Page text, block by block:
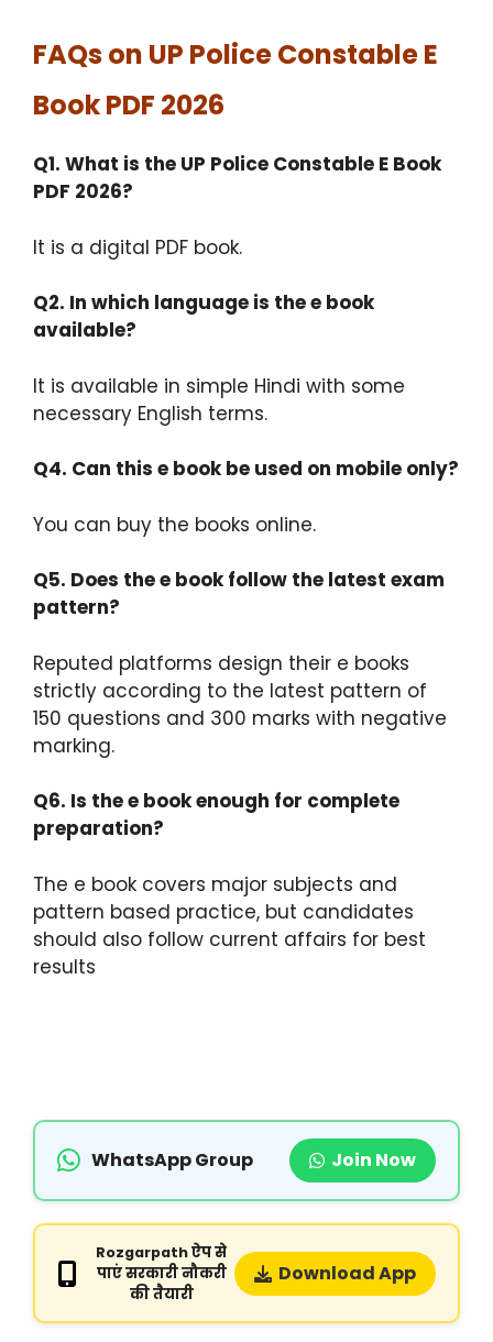
FAQs on UP Police Constable E
Book PDF 2026
Q1. What is the UP Police Constable E Book
PDF 2026?
It is a digital PDF book.​
Q2. In which language is the e book
available?
It is available in simple Hindi with some
necessary English terms.​
Q4. Can this e book be used on mobile only?
You can buy the books online.​
Q5. Does the e book follow the latest exam
pattern?
Reputed platforms design their e books
strictly according to the latest pattern of
150 questions and 300 marks with negative
marking.​
Q6. Is the e book enough for complete
preparation?
The e book covers major subjects and
pattern based practice, but candidates
should also follow current affairs for best
results
WhatsApp Group Join Now
Rozgarpath ऐप से
पाएं सरकारी नौकरी
की तैयारी
Download App